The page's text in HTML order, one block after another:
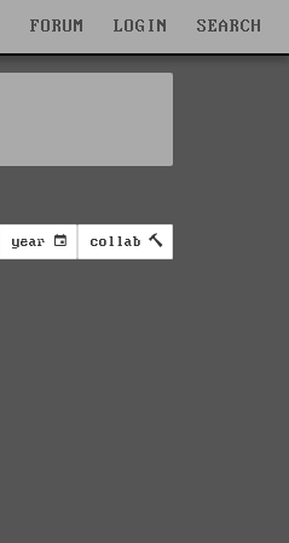
FORUM LOGIN SEARCH
year collab